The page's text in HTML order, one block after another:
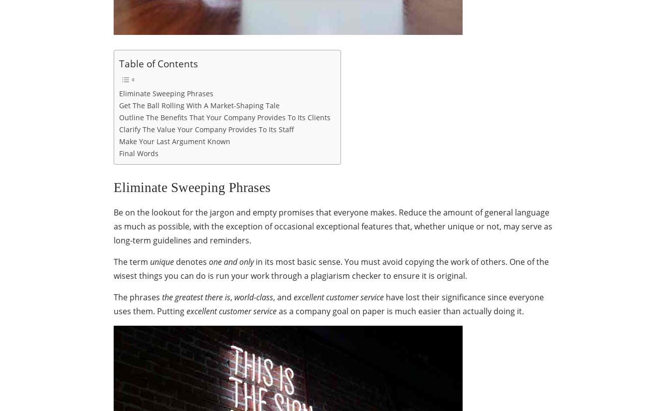
Table of Contents
Eliminate Sweeping Phrases
Get The Ball Rolling With A Market-Shaping Tale
Outline The Benefits That Your Company Provides To Its Clients
Clarify The Value Your Company Provides To Its Staff
Make Your Last Argument Known
Final Words
Eliminate Sweeping Phrases
Be on the lookout for the jargon and empty promises that everyone makes. Reduce the amount of general language
as much as possible, with the exception of occasional exceptional features that, whether unique or not, may serve as
long-term guidelines and reminders.
The term unique denotes one and onlyin its most basic sense. You must avoid copying the work of others. One of the
wisest things you can do is run your work through a plagiarism checkerto ensure it is original.
The phrases the greatest there is, world-class, and excellent customer service have lost their significance since everyone
uses them. Puttingexcellent customer serviceas a company goal on paper is much easier than actually doing it.